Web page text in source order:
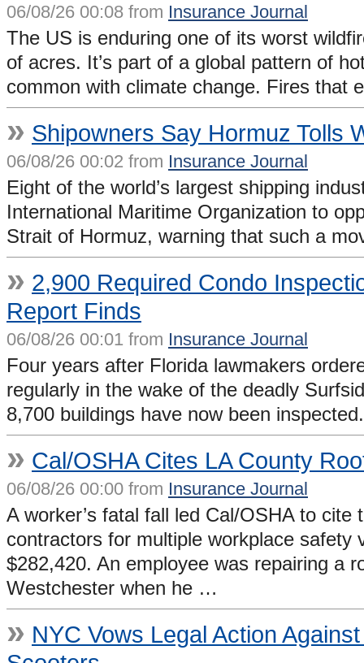
06/08/26 00:08 from Insurance Journal
The US is enduring one of its worst
of acres. It’s part of a global pattern of
common with climate change. Fires that
» Shipowners Say Hormuz Tolls
06/08/26 00:02 from Insurance Journal
Eight of the world’s largest shipping
International Maritime Organization to
Strait of Hormuz, warning that such a
» 2,900 Required Condo
Report Finds
06/08/26 00:01 from Insurance Journal
Four years after Florida lawmakers
regularly in the wake of the deadly
8,700 buildings have now been
» Cal/OSHA Cites LA County
06/08/26 00:00 from Insurance Journal
A worker’s fatal fall led Cal/OSHA to
contractors for multiple workplace safety
$282,420. An employee was repairing a
Westchester when he …
» NYC Vows Legal Action